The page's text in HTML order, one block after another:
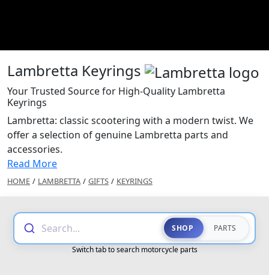
Lambretta Keyrings
Your Trusted Source for High-Quality Lambretta
Keyrings
Lambretta: classic scootering with a modern twist. We
offer a selection of genuine Lambretta parts and
accessories.
Read More
HOME / LAMBRETTA / GIFTS / KEYRINGS
Search... SHOP PARTS
Switch tab to search motorcycle parts